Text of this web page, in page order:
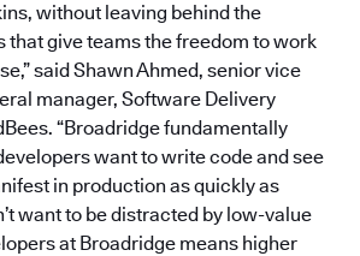
without leaving behind the
that give teams the freedom to work
said Shawn Ahmed, senior vice
manager, Software Delivery
“Broadridge fundamentally
want to write code and see
in production as quickly as
want to be distracted by low-value
at Broadridge means higher